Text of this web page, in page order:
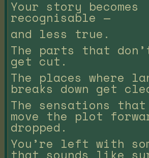
Your story becomes
recognisable —
and less true.
The parts that
get cut.
The places where
breaks down get
The sensations that
move the plot
dropped.
You’re left with
that sounds like